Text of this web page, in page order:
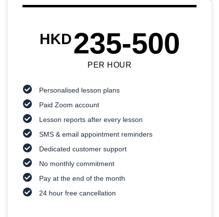
HKD235-500
PER HOUR
Personalised lesson plans
Paid Zoom account
Lesson reports after every lesson
SMS & email appointment reminders
Dedicated customer support
No monthly commitment
Pay at the end of the month
24 hour free cancellation